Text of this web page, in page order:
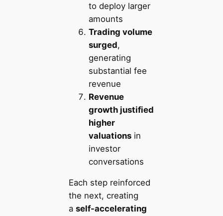
to deploy larger
amounts
Trading volume
surged,
generating
substantial fee
revenue
Revenue
growth justified
higher
valuationsin
investor
conversations
Each step reinforced
the next, creating
a self-accelerating